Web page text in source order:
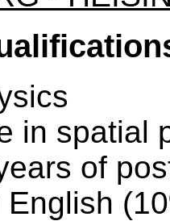
in spatial
of
English